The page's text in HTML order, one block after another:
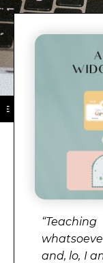
and, lo, I